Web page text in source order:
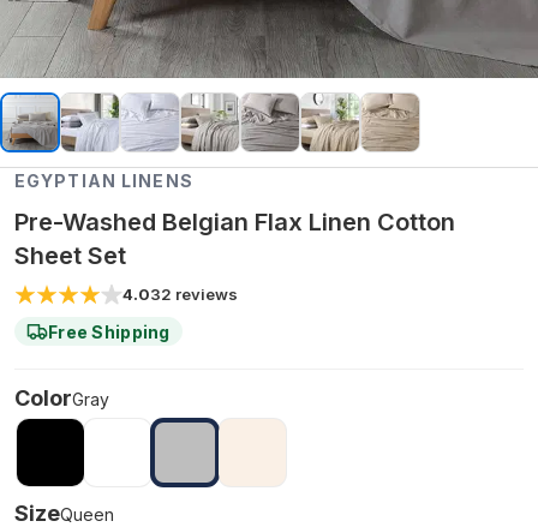
EGYPTIAN LINENS
Pre-Washed Belgian Flax Linen Cotton
Sheet Set
4.032 reviews
Free Shipping
ColorGray
SizeQueen